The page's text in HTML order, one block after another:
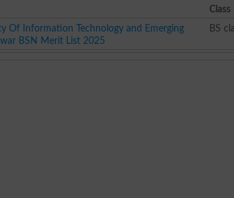
Class
Of Information Technology and Emerging
BSN Merit List 2025
BS